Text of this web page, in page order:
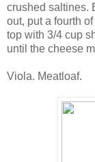
crushed saltines.
out, put a fourth
top with 3/4 cup
until the cheese
Viola. Meatloaf.